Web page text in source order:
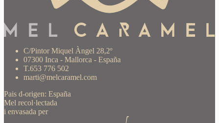
C/Pintor Miquel Àngel 28,2º
07300 Inca - Mallorca - España
T.653 776 502
marti@melcaramel.com
Pais d-origen: España
Mel recol·lectada
i envasada per